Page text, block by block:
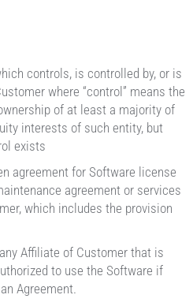
controls, is controlled by, or is
where “control” means the
of at least a majority of
interests of such entity, but
exists
agreement for Software license
agreement or services
which includes the provision
Affiliate of Customer that is
to use the Software if
Agreement.